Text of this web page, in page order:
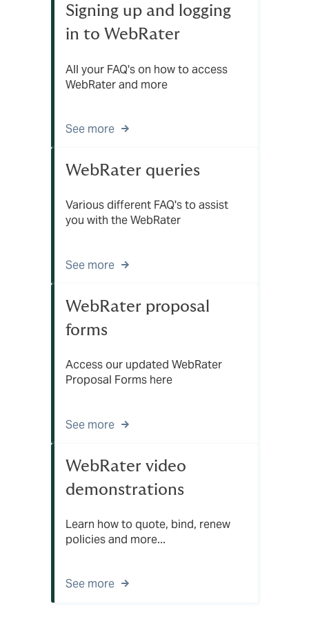
Signing up and logging
in to WebRater
All your FAQ's on how to access
WebRater and more
See more
WebRater queries
Various different FAQ's to assist
you with the WebRater
See more
WebRater proposal
forms
Access our updated WebRater
Proposal Forms here
See more
WebRater video
demonstrations
Learn how to quote, bind, renew
policies and more...
See more